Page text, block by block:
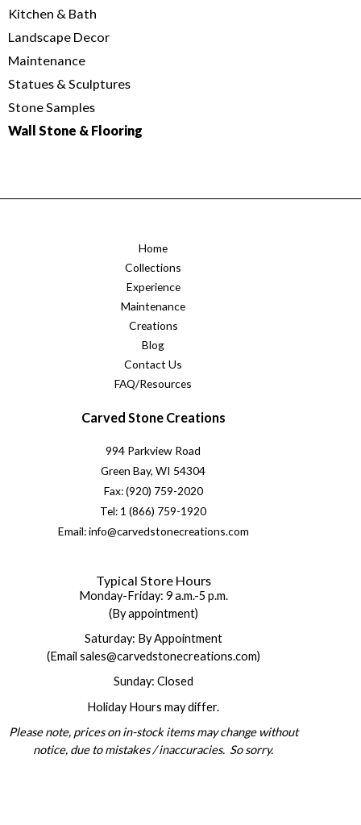
Kitchen & Bath
Landscape Decor
Maintenance
Statues & Sculptures
Stone Samples
Wall Stone & Flooring
Home
Collections
Experience
Maintenance
Creations
Blog
Contact Us
FAQ/Resources
Carved Stone Creations
994 Parkview Road
Green Bay, WI 54304
Fax: (920) 759-2020
Tel: 1 (866) 759-1920
Email: info@carvedstonecreations.com
Typical Store Hours
Monday-Friday: 9 a.m.-5 p.m.
(By appointment)
Saturday: By Appointment
(Email sales@carvedstonecreations.com)
Sunday: Closed
Holiday Hours may differ.
Please note, prices on in-stock items may change without
notice, due to mistakes / inaccuracies. So sorry.